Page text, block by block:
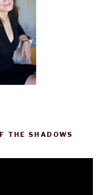
THE SHADOWS